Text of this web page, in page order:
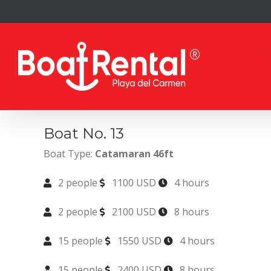
to
Boat No. 13
Boat Type: Catamaran 46ft
2 people 1100 USD 4 hours
2 people 2100 USD 8 hours
15 people 1550 USD 4 hours